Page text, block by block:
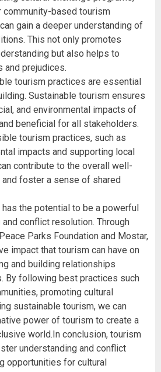
community-based tourism
gain a deeper understanding of
This not only promotes
but also helps to
and prejudices.
tourism practices are essential
Sustainable tourism ensures
and environmental impacts of
beneficial for all stakeholders.
tourism practices, such as
impacts and supporting local
contribute to the overall well-
foster a sense of shared
the potential to be a powerful
conflict resolution. Through
Parks Foundation and Mostar,
impact that tourism can have on
and building relationships
By following best practices such
promoting cultural
sustainable tourism, we can
power of tourism to create a
world.In conclusion, tourism
understanding and conflict
opportunities for cultural